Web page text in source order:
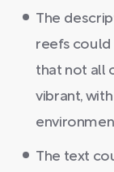
The
reefs
that not all
vibrant,
The text